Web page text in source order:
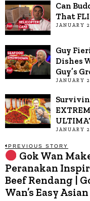
Can
That
JANUARY
Guy
Dishes
Guy’s
JANUARY
JANUARY
Post
navigation
PREVIOUS STORY
Previous
post:
Gok Wan
Peranakan
Beef Rendang |
Wan’s Easy Asian